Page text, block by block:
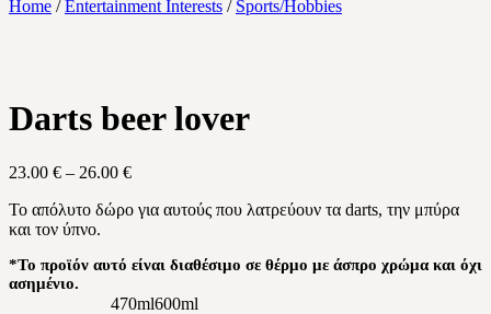
Home /Entertainment Interests / Sports/Hobbies
Darts beer lover
23.00 € – 26.00 €Price
23.00 €
Το απόλυτο δώρο για αυτούς που λατρεύουν τα darts, την μπύρα
και τον ύπνο.
*Το προϊόν αυτό είναι διαθέσιμο σε θέρμο με άσπρο χρώμα και όχι
ασημένιο.
470ml600ml